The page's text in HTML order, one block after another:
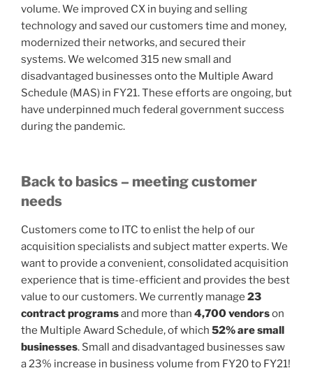
volume. We improved CX in buying and selling
technology and saved our customers time and money,
modernized their networks, and secured their
systems. We welcomed 315 new small and
disadvantaged businesses onto the Multiple Award
Schedule (MAS) in FY21. These efforts are ongoing, but
have underpinned much federal government success
during the pandemic.
Back to basics – meeting customer
needs
Customers come to ITC to enlist the help of our
acquisition specialists and subject matter experts. We
want to provide a convenient, consolidated acquisition
experience that is time-efficient and provides the best
value to our customers. We currently manage 23
contract programsand more than 4,700 vendorson
the Multiple Award Schedule, of which 52% are small
businesses. Small and disadvantaged businesses saw
a 23% increase in business volume from FY20 to FY21!